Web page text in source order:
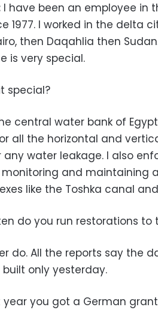
I have been an employee in
1977. I worked in the delta
then Daqahlia then
is very special.
special?
central water bank of
all the horizontal and
water leakage. I also
monitoring and maintaining
like the Toshka canal
do you run restorations to
do. All the reports say the
only yesterday.
year you got a German